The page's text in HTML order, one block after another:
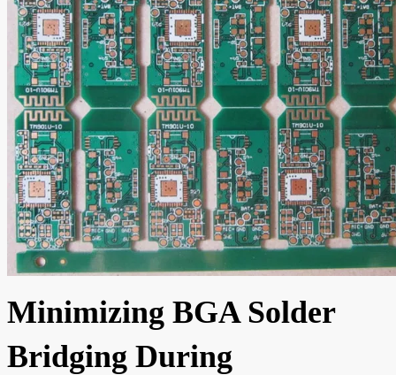
Minimizing BGA Solder
Bridging During